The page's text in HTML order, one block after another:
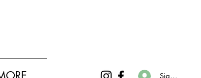
Sign In